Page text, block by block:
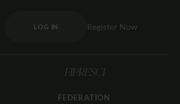
LOG IN Register Now
FIPRESCI
FEDERATION